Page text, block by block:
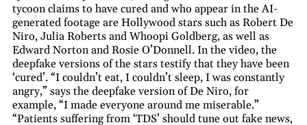
tycoon claims to have cured and who appear in the AI-
generated footage are Hollywood stars such as Robert De
Niro, Julia Roberts and Whoopi Goldberg, as well as
Edward Norton and Rosie O’Donnell. In the video, the
deepfake versions of the stars testify that they have been
‘cured’. “I couldn’t eat, I couldn’t sleep, I was constantly
angry,” says the deepfake version of De Niro, for
example, “I made everyone around me miserable.”
“Patients suffering from ‘TDS’ should tune out fake news,